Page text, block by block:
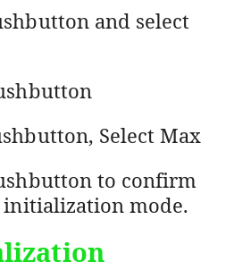
and select
Select Max
to confirm
initialization mode.